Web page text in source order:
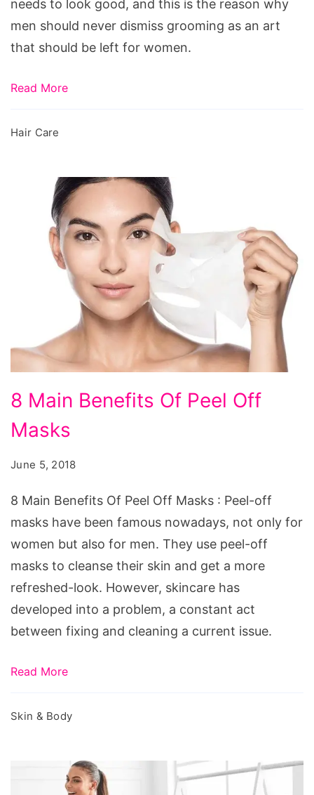
man
needs to look good, and this is the reason why
men should never dismiss grooming as an art
that should be left for women.
Read More
Hair Care
8
Main
Benefits
Off
Masks
8 Main Benefits Of Peel Off
Masks
June 5, 2018
8 Main Benefits Of Peel Off Masks : Peel-off
masks have been famous nowadays, not only for
women but also for men. They use peel-off
masks to cleanse their skin and get a more
refreshed-look. However, skincare has
developed into a problem, a constant act
between fixing and cleaning a current issue.
Read More
Skin & Body